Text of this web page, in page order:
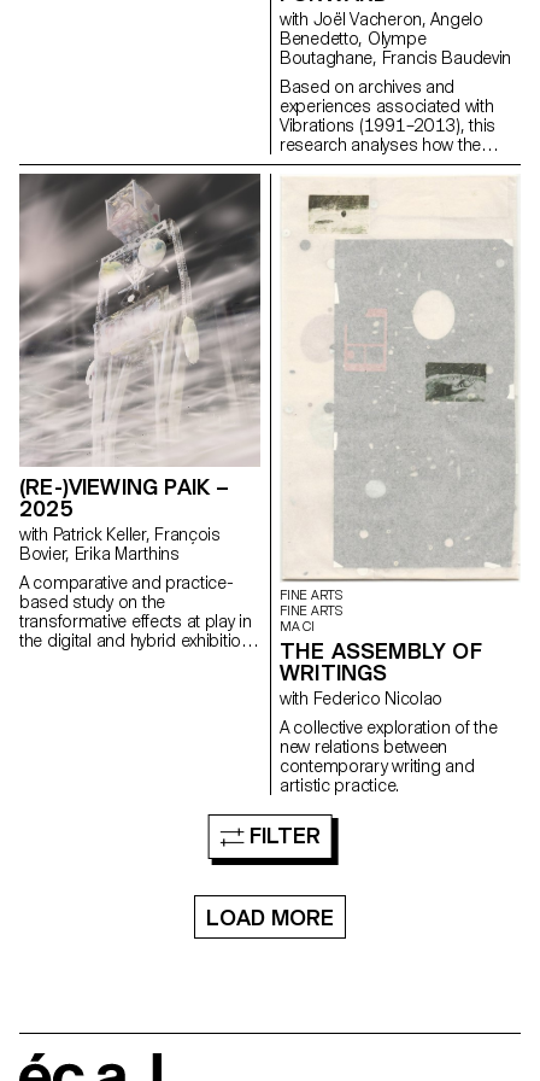
performance to CGI, group
discussions will articulate a
plural vision of photography’s
applications today.
with Joël Vacheron, Angelo
Benedetto, Olympe
Boutaghane, Francis Baudevin
Based on archives and
experiences associated with
Vibrations (1991–2013), this
research analyses how the
magazine's textual, graphic and
insight into the challenges of
communicating about popular
music today.
(RE-)VIEWING PAIK –
2025
with Patrick Keller, François
Bovier, Erika Marthins
A comparative and practice-
based study on the
transformative effects at play in
the digital and hybrid exhibition
FINE ARTS
FINE ARTS
MA CI
THE ASSEMBLY OF
WRITINGS
with Federico Nicolao
A collective exploration of the
new relations between
contemporary writing and
artistic practice.
FILTER
LOAD MORE